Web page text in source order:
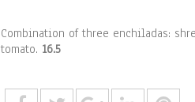
Combination of three enchiladas:
tomato. 16.5